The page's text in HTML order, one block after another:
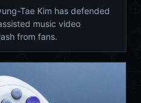
Tae Kim has defended
music video
from fans.